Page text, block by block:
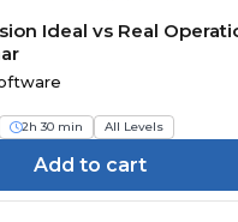
Ideal vs Real
2h 30 min All Levels
Add to cart